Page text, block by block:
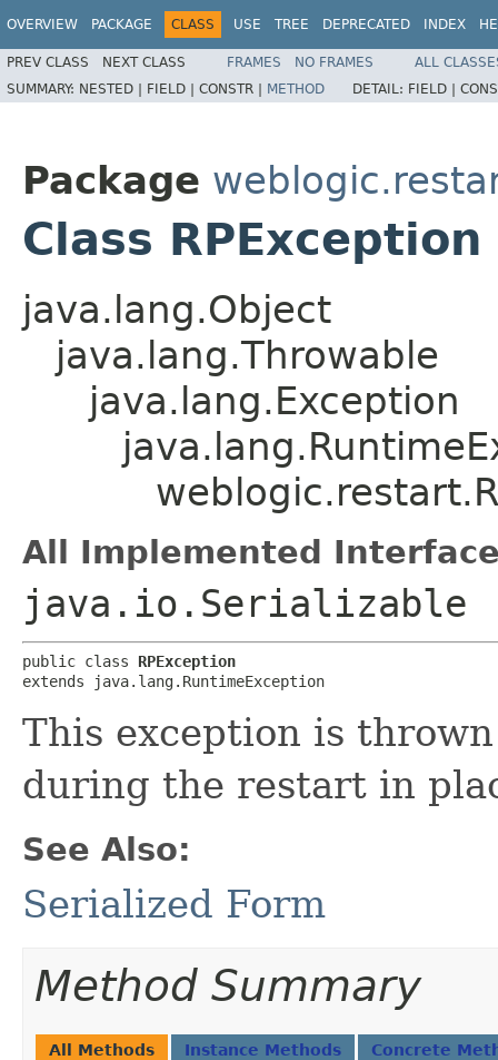
OVERVIEW PACKAGE CLASS USE TREE DEPRECATED INDEX
PREV CLASS NEXT CLASS FRAMES NO FRAMES
ALL
SUMMARY: NESTED | FIELD | CONSTR | METHOD DETAIL: FIELD |
Package
Class RPException
java.lang.Object
java.lang.Throwable
java.lang.Exception
All Implemented
java.io.Serializable
public class RPException
extends java.lang.RuntimeException
This exception is
during the restart in
See Also:
Serialized Form
Method Summary
All Methods Instance Methods Concrete